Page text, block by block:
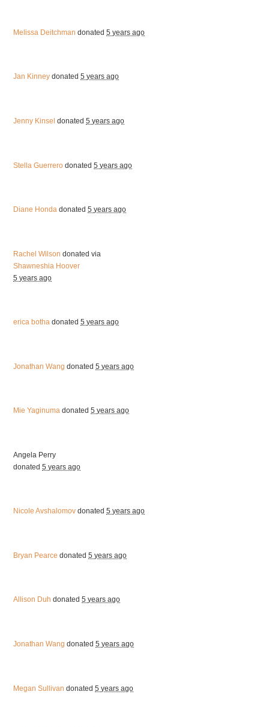
Melissa Deitchman donated5 years ago
Jan Kinney donated5 years ago
Jenny Kinsel donated5 years ago
Stella Guerrero donated5 years ago
Diane Honda donated5 years ago
Rachel Wilson donated via
Shawneshia Hoover
5 years ago
erica botha donated5 years ago
Jonathan Wang donated5 years ago
Mie Yaginuma donated5 years ago
Angela Perry
donated5 years ago
Nicole Avshalomov donated5 years ago
Bryan Pearce donated5 years ago
Allison Duh donated5 years ago
Jonathan Wang donated5 years ago
Megan Sullivan donated5 years ago